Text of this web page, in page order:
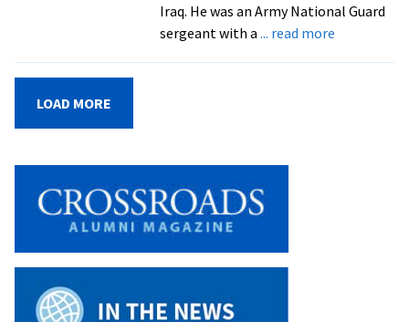
Iraq. He was an Army National Guard
sergeant with a ... read moreabout
LOAD MORE